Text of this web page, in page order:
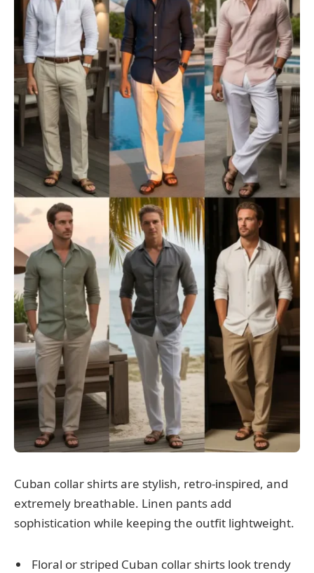
Cuban collar shirts are stylish, retro-inspired, and
extremely breathable. Linen pants add
sophistication while keeping the outfit lightweight.
Floral or striped Cuban collar shirts look trendy